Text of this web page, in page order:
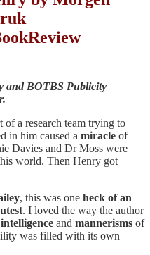
and BOTBS Publicity
of a research team trying to
in him caused a miracle of
Davies and Dr Moss were
world. Then Henry got
, this was one heck of an
. I loved the way the author
intelligence and mannerisms of
was filled with its own